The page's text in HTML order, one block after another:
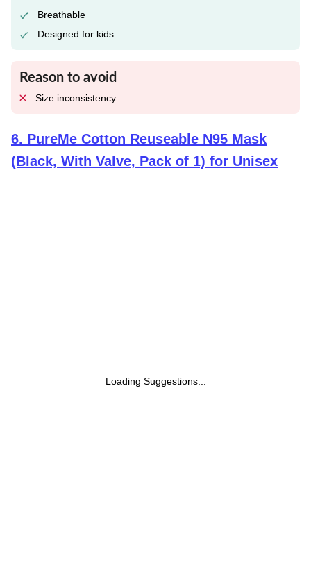
Breathable
Designed for kids
Reason to avoid
Size inconsistency
6. PureMe Cotton Reuseable N95 Mask
(Black, With Valve, Pack of 1) for Unisex
Loading Suggestions...